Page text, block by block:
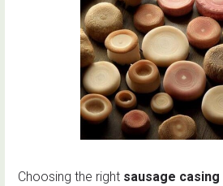
Choosing the right sausage casing